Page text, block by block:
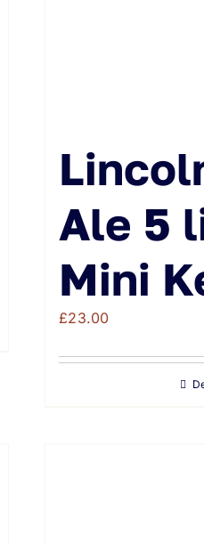
Ale 5
Mini
£23.00